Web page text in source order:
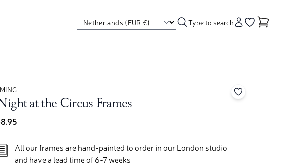
Type to search
at the Circus Frames
All our frames are hand-painted to order in our London studio
and have a lead time of 6-7 weeks
Add to your